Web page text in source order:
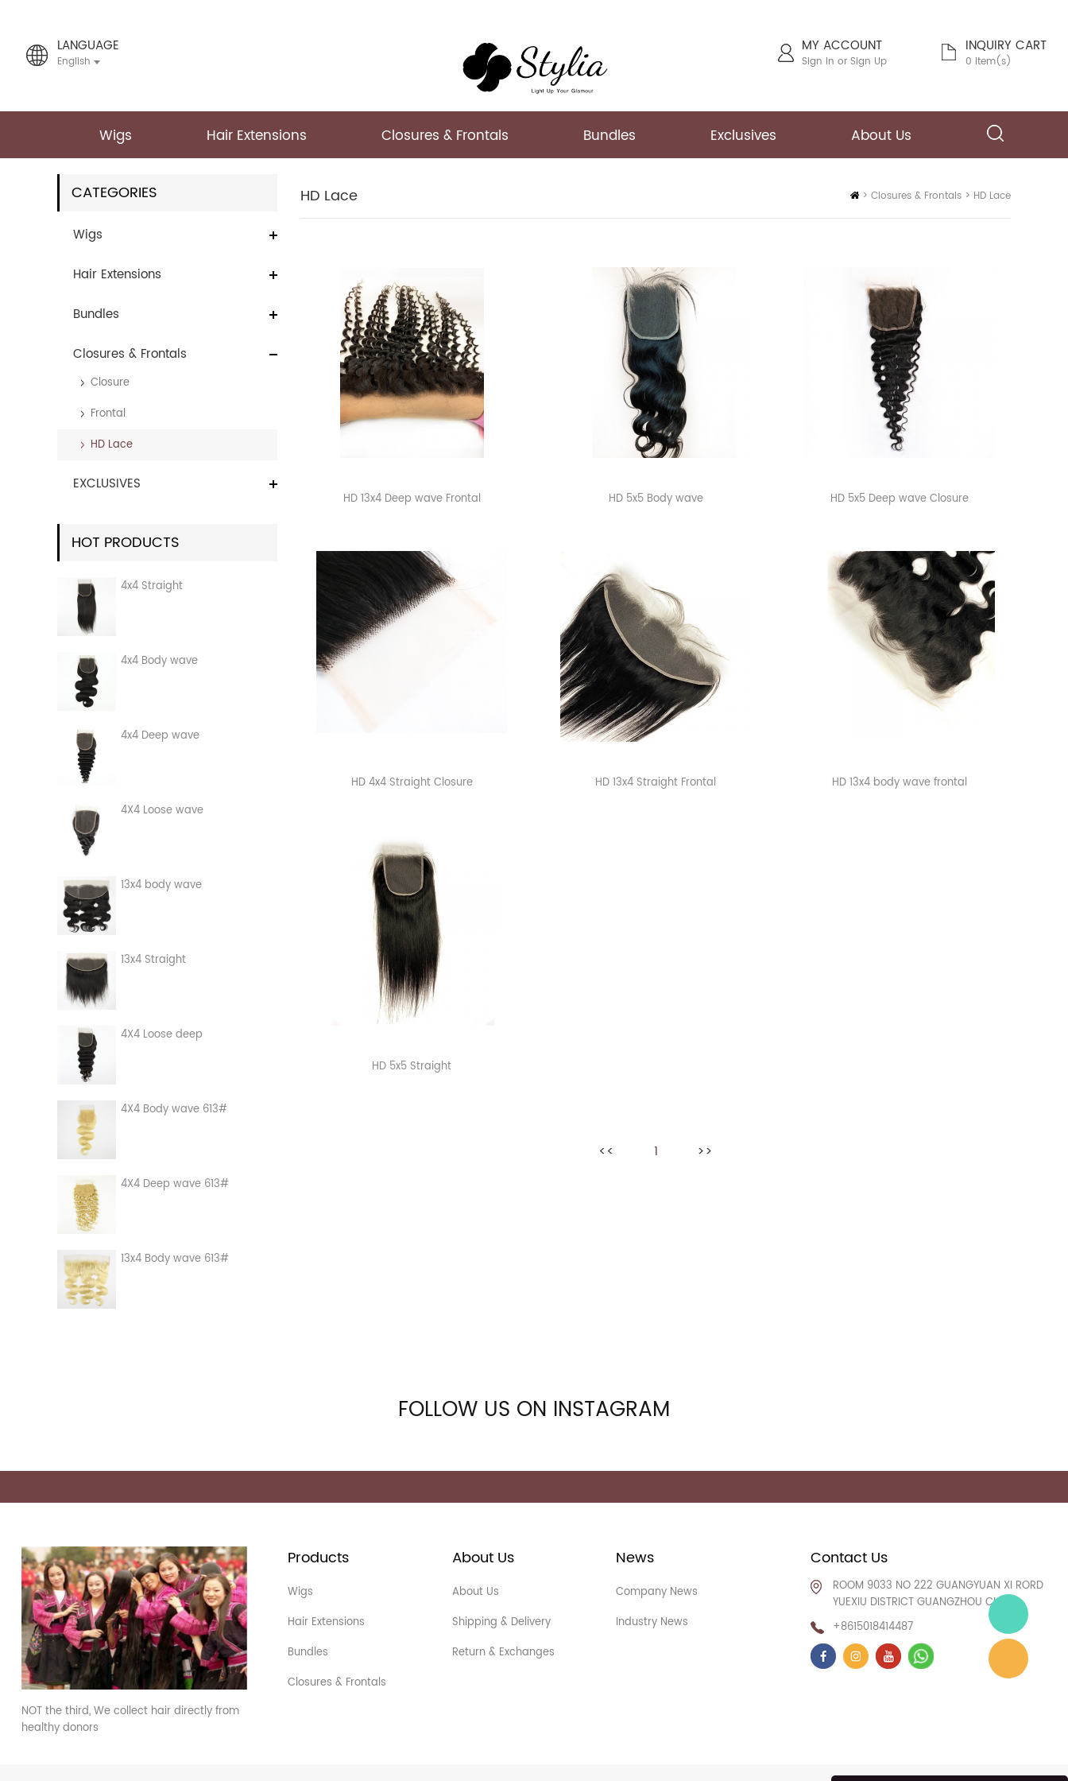
LANGUAGE
English
MY ACCOUNT
Sign In orSign Up
INQUIRY CART
0 Item(s)
Wigs Hair Extensions Closures & Frontals Bundles Exclusives About Us
CATEGORIES
Wigs
Hair Extensions
Bundles
Closures & Frontals
Closure
Frontal
HD Lace
EXCLUSIVES
HOT PRODUCTS
4x4 Straight
4x4 Body wave
4x4 Deep wave
4X4 Loose wave
13x4 body wave
13x4 Straight
4X4 Loose deep
4X4 Body wave 613#
4X4 Deep wave 613#
13x4 Body wave 613#
HD Lace Home
> Closures & Frontals > HD Lace
HD 13x4 Deep wave Frontal HD 5x5 Body wave HD 5x5 Deep wave Closure
HD 4x4 Straight Closure HD 13x4 Straight Frontal HD 13x4 body wave frontal
HD 5x5 Straight
<< 1 >>
FOLLOW US ON INSTAGRAM
NOT the third, We collect hair directly from
healthy donors
Products
Wigs
Hair Extensions
Bundles
Closures & Frontals
About Us
About Us
Shipping & Delivery
Return & Exchanges
News
Company News
Industry News
Contact Us
ROOM 9033 NO 222 GUANGYUAN XI RORD
YUEXIU DISTRICT GUANGZHOU CHINA
+8615018414487